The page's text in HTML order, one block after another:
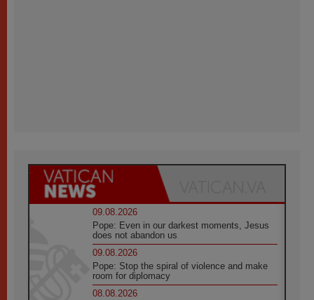
09.08.2026
Pope: Even in our darkest moments, Jesus
does not abandon us
09.08.2026
Pope: Stop the spiral of violence and make
room for diplomacy
08.08.2026